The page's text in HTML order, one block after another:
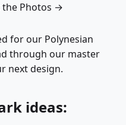
the Photos →
for our Polynesian
through our master
next design.
ideas: